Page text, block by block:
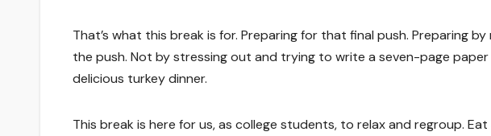
That’s what this break is for. Preparing for that final push. Preparing
the push. Not by stressing out and trying to write a seven-page
delicious turkey dinner.
This break is here for us, as college students, to relax and regroup.